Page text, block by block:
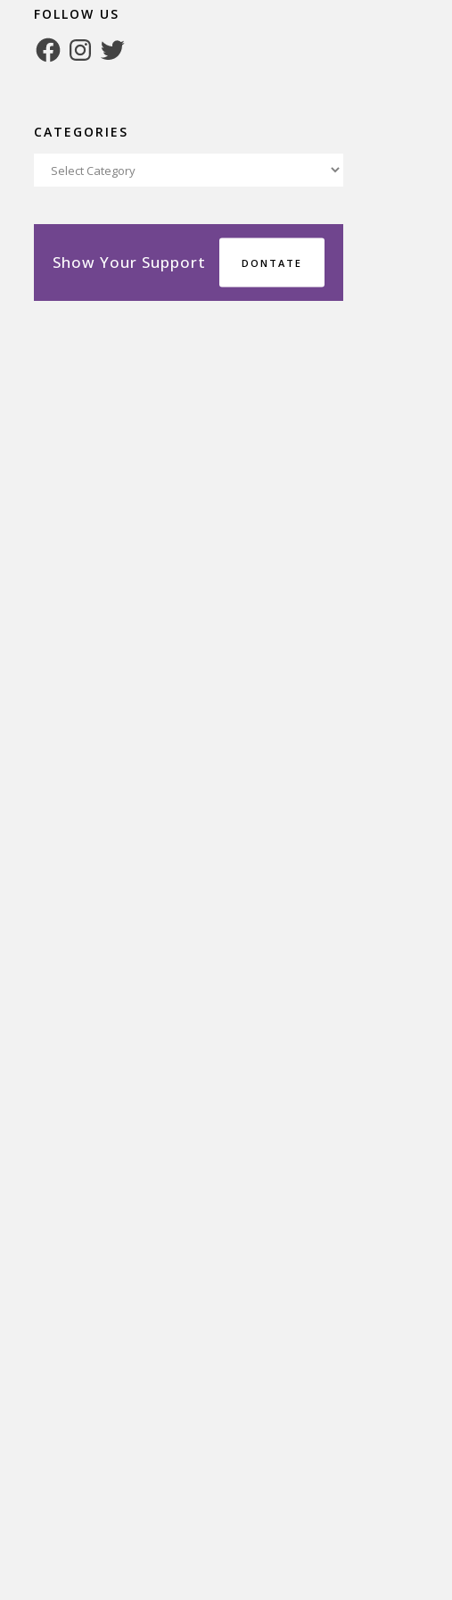
FOLLOW US
FacebookInstagram
Twitter
CATEGORIES
Categories
Show Your Support DONTATE